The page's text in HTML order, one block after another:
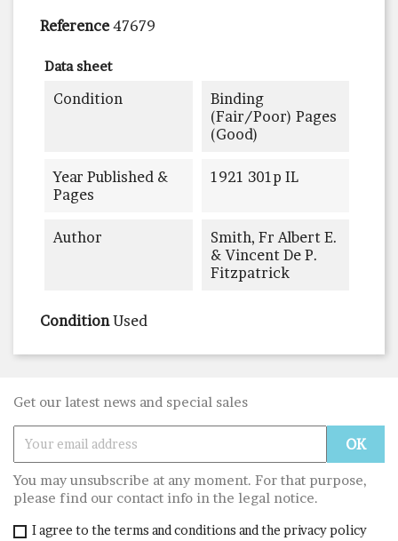
Reference 47679
Data sheet
Condition
Binding
(fair/poor) Pages
(good)
Year Published &
Pages
1921 301p IL
Author
Smith, Fr Albert E.
& Vincent De P.
Fitzpatrick
Condition Used
Get our latest news and special sales
You may unsubscribe at any moment. For that purpose,
please find our contact info in the legal notice.
I agree to the terms and conditions and the privacy policy